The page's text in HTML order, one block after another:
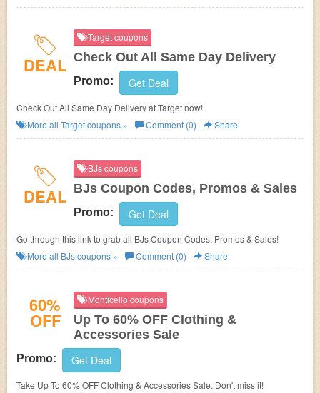
DEAL
Target coupons
Check Out All Same Day Delivery
Promo: Get Deal
Check Out All Same Day Delivery at Target now!
More all Targetcoupons » Comment (0) Share
DEAL
BJs coupons
BJs Coupon Codes, Promos & Sales
Promo: Get Deal
Go through this link to grab all BJs Coupon Codes, Promos & Sales!
More all BJscoupons » Comment (0) Share
60%
OFF
Monticello coupons
Up To 60% OFF Clothing &
Accessories Sale
Promo: Get Deal
Take Up To 60% OFF Clothing & Accessories Sale. Don't miss it!